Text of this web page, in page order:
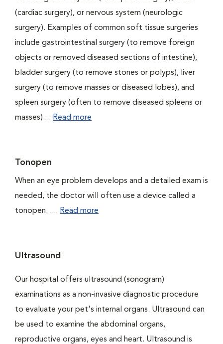
(cardiac surgery), or nervous system (neurologic
surgery). Examples of common soft tissue surgeries
include gastrointestinal surgery (to remove foreign
objects or removed diseased sections of intestine),
bladder surgery (to remove stones or polyps), liver
surgery (to remove masses or diseased lobes), and
spleen surgery (often to remove diseased spleens or
masses).... Read more
Tonopen
When an eye problem develops and a detailed exam is
needed, the doctor will often use a device called a
tonopen. .... Read more
Ultrasound
Our hospital offers ultrasound (sonogram)
examinations as a non-invasive diagnostic procedure
to evaluate your pet's internal organs. Ultrasound can
be used to examine the abdominal organs,
reproductive organs, eyes and heart. Ultrasound is